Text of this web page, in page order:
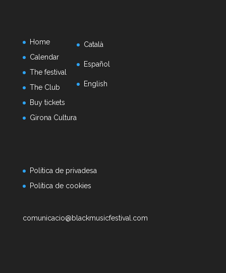
Home
Calendar
The festival
The Club
Buy tickets
Girona Cultura
Català
Español
English
Política de privadesa
Política de cookies
comunicacio@blackmusicfestival.com